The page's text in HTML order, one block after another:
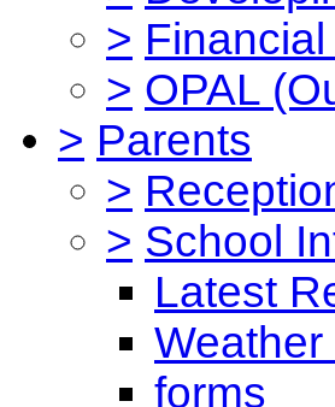
>
> OPAL
> Parents
>
> School
Latest
forms